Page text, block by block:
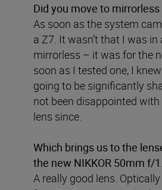
Did you move to mirrorless
As soon as the system
a Z7. It wasn’t that I was
mirrorless – it was for the
soon as I tested one, I
going to be significantly
not been disappointed with
lens since.
Which brings us to the
the new NIKKOR 50mm f/
A really good lens.